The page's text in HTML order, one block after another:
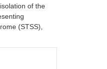
of the
(STSS),